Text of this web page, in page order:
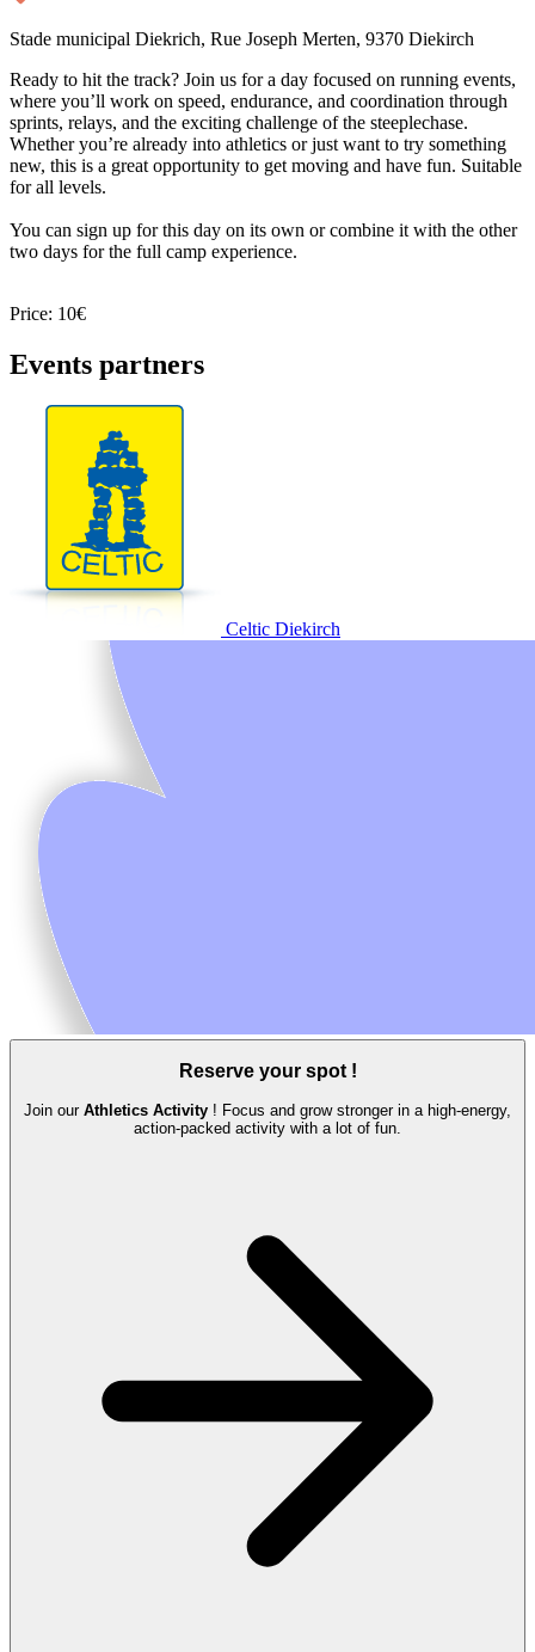
Stade municipal Diekrich, Rue Joseph Merten, 9370 Diekirch
Ready to hit the track? Join us for a day focused on running events,
where you’ll work on speed, endurance, and coordination through
sprints, relays, and the exciting challenge of the steeplechase.
Whether you’re already into athletics or just want to try something
new, this is a great opportunity to get moving and have fun. Suitable
for all levels.
You can sign up for this day on its own or combine it with the other
two days for the full camp experience.
Price: 10€
Events partners
Celtic Diekirch
Reserve your spot !
Join our Athletics Activity ! Focus and grow stronger in a high‑energy,
action‑packed activity with a lot of fun.